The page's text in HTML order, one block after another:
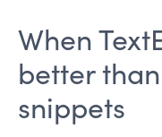
When
better
snippets